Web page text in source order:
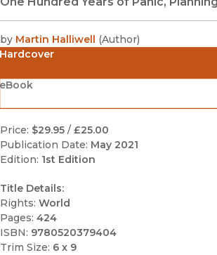
by Martin Halliwell (Author)
Hardcover
Price: $29.95 / £25.00
Publication Date: May 2021
Edition: 1st Edition
Title Details:
Rights: World
Pages: 424
ISBN: 9780520379404
Trim Size: 6 x 9